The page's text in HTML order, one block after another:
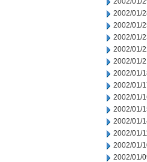
2002/01/
2002/01/
2002/01/
2002/01/
2002/01/
2002/01/
2002/01/
2002/01/
2002/01/
2002/01/
2002/01/
2002/01/
2002/01/